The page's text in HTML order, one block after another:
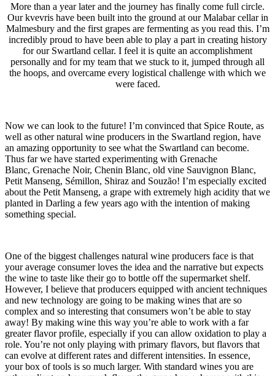
More than a year later and the journey has finally come full circle.
Our kvevris have been built into the ground at our Malabar cellar in
Malmesbury and the first grapes are fermenting as you read this. I’m
incredibly proud to have been able to play a part in creating history
for our Swartland cellar. I feel it is quite an accomplishment
personally and for my team that we stuck to it, jumped through all
the hoops, and overcame every logistical challenge with which we
were faced.
Now we can look to the future! I’m convinced that Spice Route, as
well as other natural wine producers in the Swartland region, have
an amazing opportunity to see what the Swartland can become.
Thus far we have started experimenting with Grenache
Blanc, Grenache Noir, Chenin Blanc, old vine Sauvignon Blanc,
Petit Manseng, Sémillon, Shiraz and Souzão! I’m especially excited
about the Petit Manseng, a grape with extremely high acidity that we
planted in Darling a few years ago with the intention of making
something special.
One of the biggest challenges natural wine producers face is that
your average consumer loves the idea and the narrative but expects
the wine to taste like their go to bottle off the supermarket shelf.
However, I believe that producers equipped with ancient techniques
and new technology are going to be making wines that are so
complex and so interesting that consumers won’t be able to stay
away! By making wine this way you’re able to work with a far
greater flavor profile, especially if you can allow oxidation to play a
role. You’re not only playing with primary flavors, but flavors that
can evolve at different rates and different intensities. In essence,
your box of tools is so much larger. With standard wines you are